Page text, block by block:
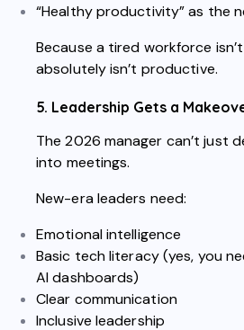
“Healthy productivity” as the
Because a tired workforce
absolutely isn’t productive.
5. Leadership Gets a
The 2026 manager can’t just
into meetings.
New-era leaders need:
Emotional intelligence
Basic tech literacy (yes, you
AI dashboards)
Clear communication
Inclusive leadership